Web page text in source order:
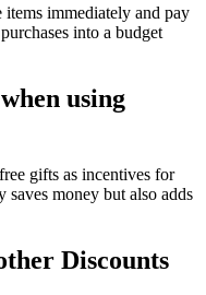
immediately and pay
into a budget
using
gifts as incentives for
money but also adds
Discounts